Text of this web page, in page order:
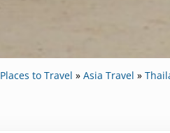
Places to Travel » Asia Travel »